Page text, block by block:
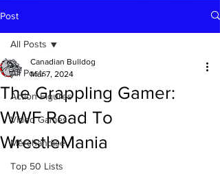
Post
All Posts
Action Figures
Video Games
Merchandise
Top 50 Lists
All Posts
The Grappling Gamer:
WWF Road To
WrestleMania
Canadian Bulldog
Mar 7, 2024